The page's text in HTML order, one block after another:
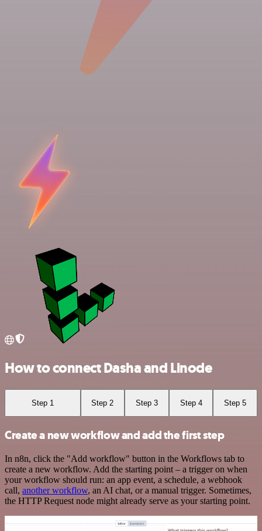
How to connect Dasha and Linode
Step 1 Step 2 Step 3 Step 4 Step 5
Create a new workflow and add the first step
In n8n, click the "Add workflow" button in the Workflows tab to
create a new workflow. Add the starting point – a trigger on when
your workflow should run: an app event, a schedule, a webhook
call, another workflow, an AI chat, or a manual trigger. Sometimes,
the HTTP Request node might already serve as your starting point.